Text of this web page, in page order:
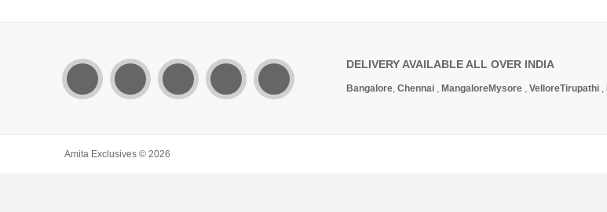
DELIVERY AVAILABLE ALL OVER INDIA
Bangalore, Chennai , MangaloreMysore , VelloreTirupathi ,
Amita Exclusives © 2026